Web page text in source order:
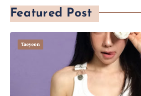
Featured Post
Taeyeon